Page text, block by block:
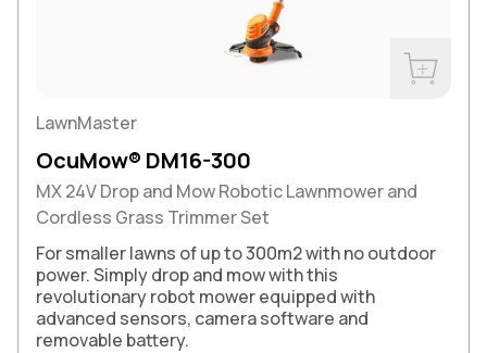
LawnMaster
OcuMow® DM16-300
MX 24V Drop and Mow Robotic Lawnmower and
Cordless Grass Trimmer Set
For smaller lawns of up to 300m2 with no outdoor
power. Simply drop and mow with this
revolutionary robot mower equipped with
advanced sensors, camera software and
removable battery.